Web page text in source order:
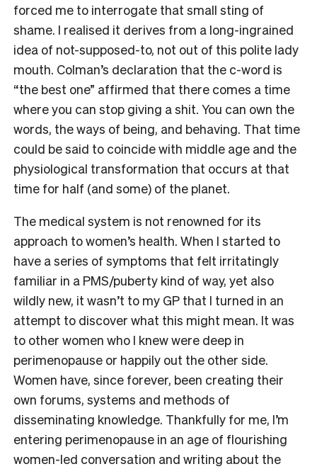
forced me to interrogate that small sting of
shame. I realised it derives from a long-ingrained
idea of not-supposed-to, not out of this polite lady
mouth. Colman’s declaration that the c-word is
“the best one” affirmed that there comes a time
where you can stop giving a shit. You can own the
words, the ways of being, and behaving. That time
could be said to coincide with middle age and the
physiological transformation that occurs at that
time for half (and some) of the planet.
The medical system is not renowned for its
approach to women’s health. When I started to
have a series of symptoms that felt irritatingly
familiar in a PMS/puberty kind of way, yet also
wildly new, it wasn’t to my GP that I turned in an
attempt to discover what this might mean. It was
to other women who I knew were deep in
perimenopause or happily out the other side.
Women have, since forever, been creating their
own forums, systems and methods of
disseminating knowledge. Thankfully for me, I’m
entering perimenopause in an age of flourishing
women-led conversation and writing about the